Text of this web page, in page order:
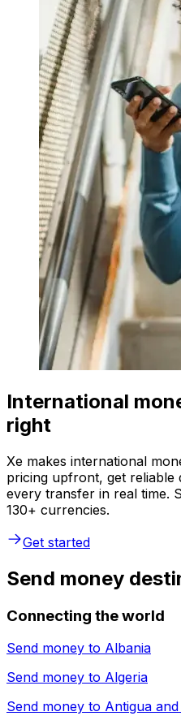
International
right
Xe makes international
pricing upfront, get reliable
every transfer in real time.
130+ currencies.
Get started
Send money
Connecting the world
Send money to Albania
Send money to Algeria
Send money to Antigua